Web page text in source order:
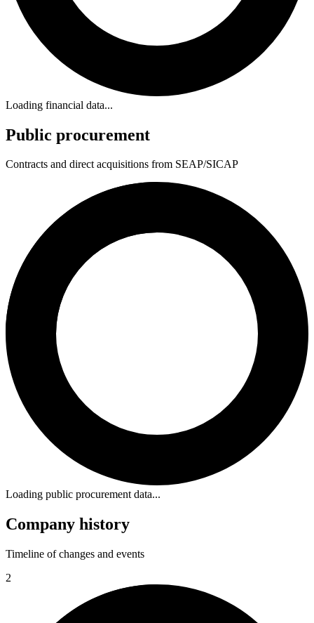
Loading financial data...
Public procurement
Contracts and direct acquisitions from SEAP/SICAP
Loading public procurement data...
Company history
Timeline of changes and events
2